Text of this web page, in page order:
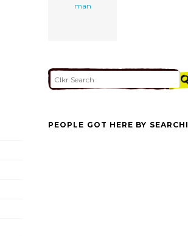
man
PEOPLE GOT HERE BY